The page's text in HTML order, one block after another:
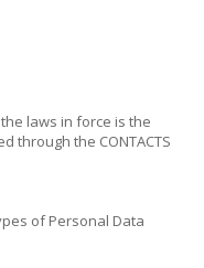
laws in force is the
through the CONTACTS
of Personal Data